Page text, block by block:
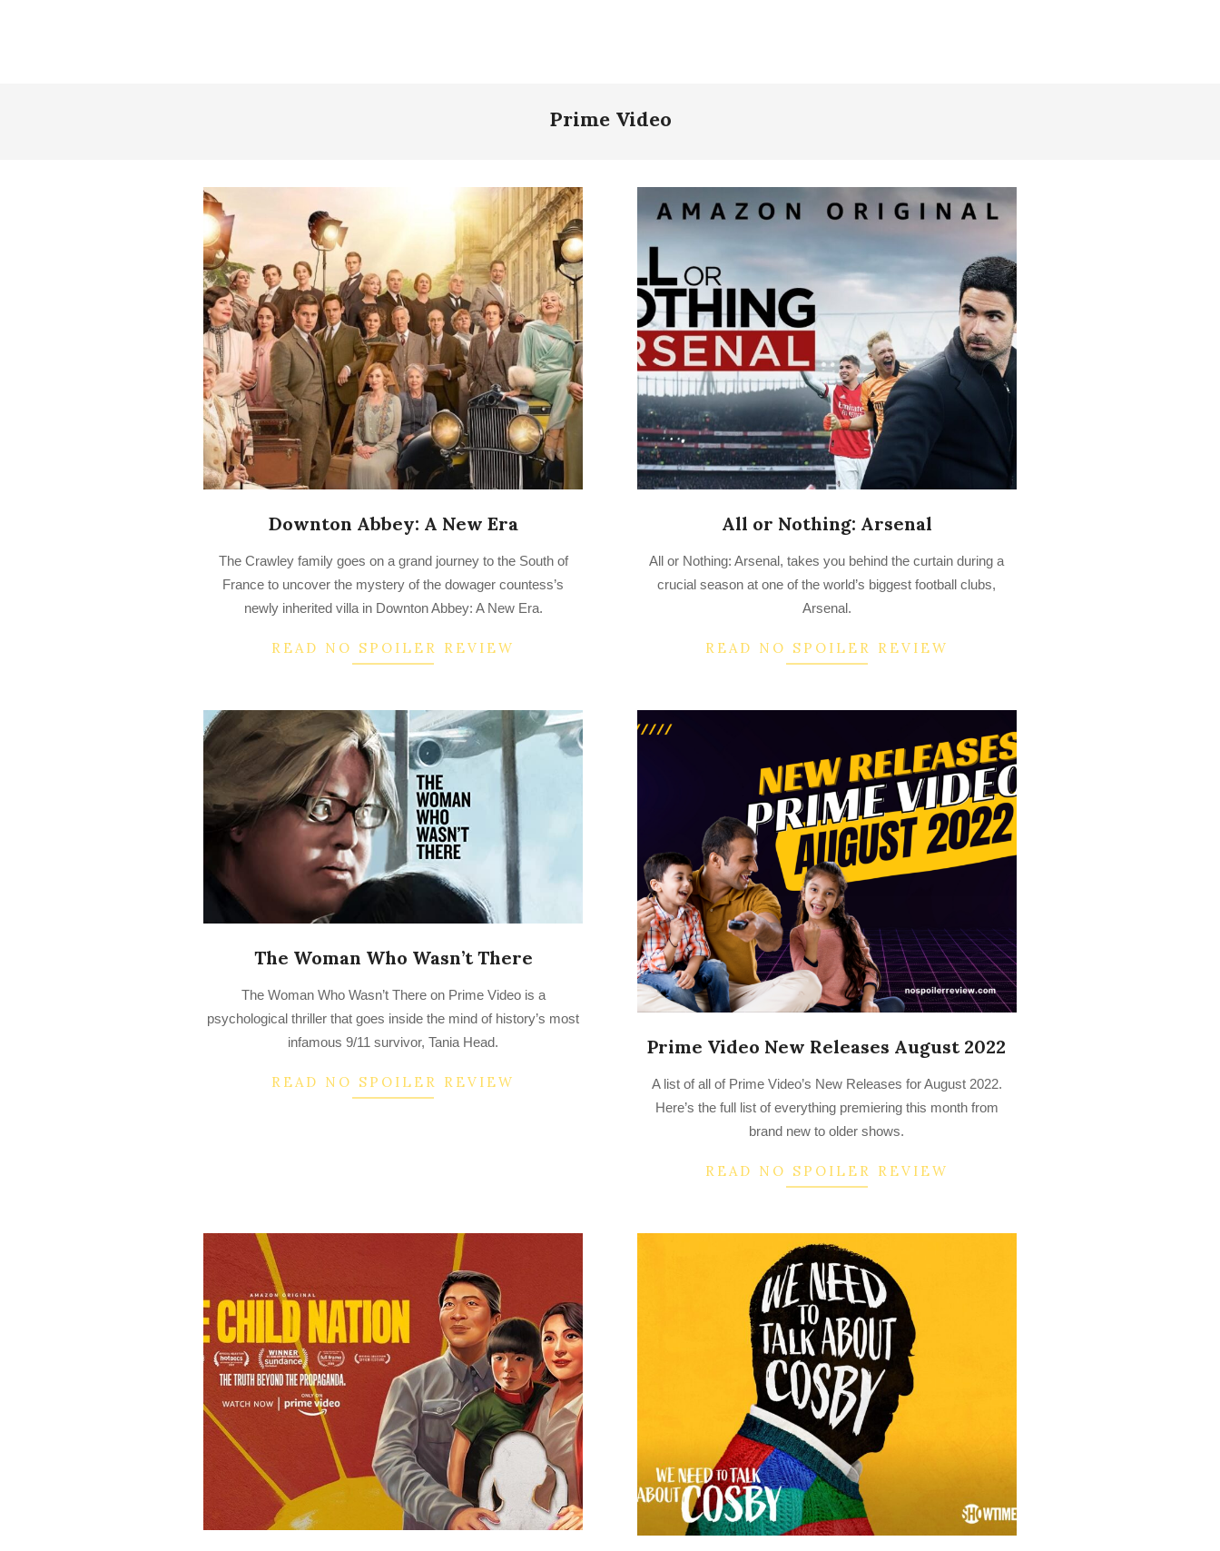
Prime Video
Downton Abbey: A New Era
The Crawley family goes on a grand journey to the South of
France to uncover the mystery of the dowager countess’s
newly inherited villa in Downton Abbey: A New Era.
READ NO SPOILER REVIEW
All or Nothing: Arsenal
08-
All or Nothing: Arsenal, takes you behind the curtain during a
crucial season at one of the world’s biggest football clubs,
Arsenal.
READ NO SPOILER REVIEW
The Woman Who Wasn’t There
09
The Woman Who Wasn’t There on Prime Video is a
psychological thriller that goes inside the mind of history’s most
infamous 9/11 survivor, Tania Head.
READ NO SPOILER REVIEW
Prime Video New Releases August 2022
07-
A list of all of Prime Video’s New Releases for August 2022.
Here’s the full list of everything premiering this month from
brand new to older shows.
READ NO SPOILER REVIEW